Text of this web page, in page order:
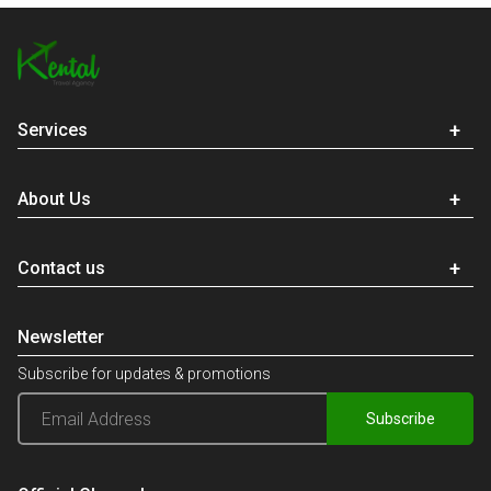
Services
About Us
Contact us
Newsletter
Subscribe for updates & promotions
Subscribe